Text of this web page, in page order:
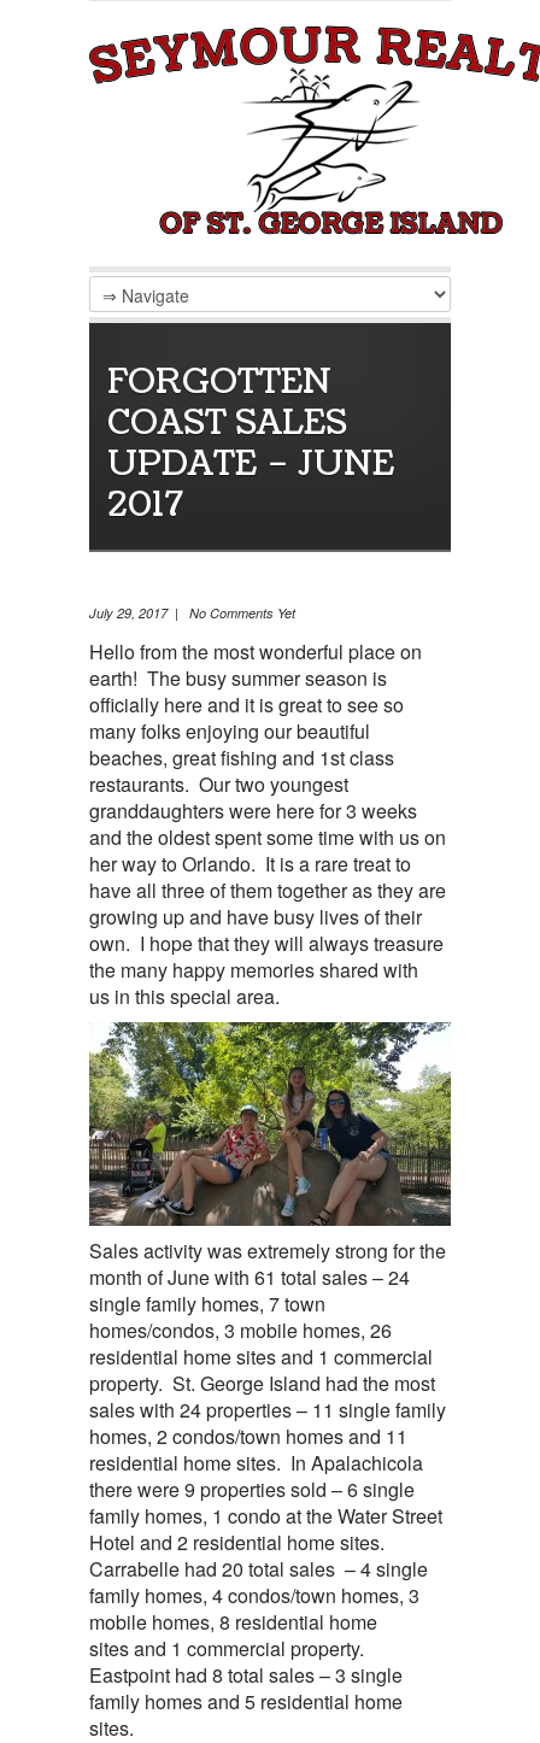
FORGOTTEN
COAST SALES
UPDATE – JUNE
2017
July 29, 2017 | No Comments Yet
Hello from the most wonderful place on
earth! The busy summer season is
officially here and it is great to see so
many folks enjoying our beautiful
beaches, great fishing and 1st class
restaurants. Our two youngest
granddaughters were here for 3 weeks
and the oldest spent some time with us on
her way to Orlando. It is a rare treat to
have all three of them together as they are
growing up and have busy lives of their
own. I hope that they will always treasure
the many happy memories shared with
us in this special area.
Sales activity was extremely strong for the
month of June with 61 total sales – 24
single family homes, 7 town
homes/condos, 3 mobile homes, 26
residential home sites and 1 commercial
property. St. George Island had the most
sales with 24 properties – 11 single family
homes, 2 condos/town homes and 11
residential home sites. In Apalachicola
there were 9 properties sold – 6 single
family homes, 1 condo at the Water Street
Hotel and 2 residential home sites.
Carrabelle had 20 total sales – 4 single
family homes, 4 condos/town homes, 3
mobile homes, 8 residential home
sites and 1 commercial property.
Eastpoint had 8 total sales – 3 single
family homes and 5 residential home
sites.